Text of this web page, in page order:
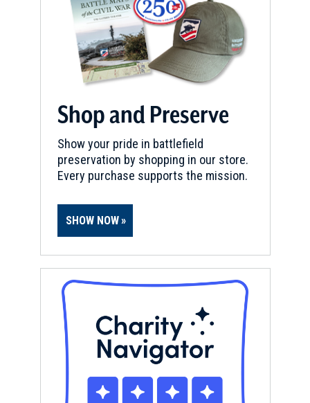
Shop and Preserve
Show your pride in battlefield
preservation by shopping in our store.
Every purchase supports the mission.
SHOW NOW